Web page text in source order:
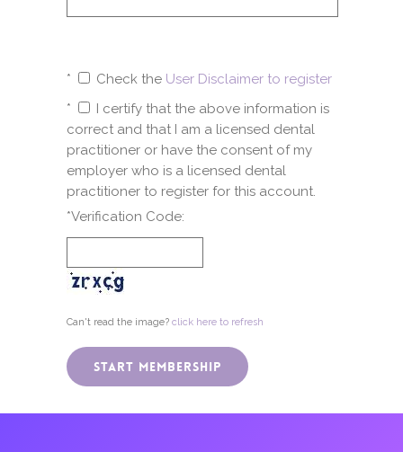
* Check the User Disclaimer to register
*
I certify that the above information is
correct and that I am a licensed dental
practitioner or have the consent of my
employer who is a licensed dental
practitioner to register for this account.
*Verification Code:
Can't read the image? click here to refresh